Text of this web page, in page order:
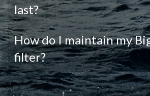
last?
How do I maintain my
filter?